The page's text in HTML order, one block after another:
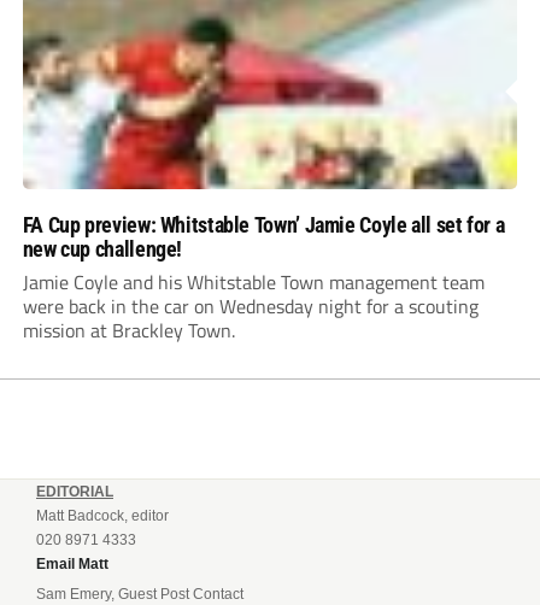
FA Cup preview: Whitstable Town’ Jamie Coyle all set for a
new cup challenge!
Jamie Coyle and his Whitstable Town management team
were back in the car on Wednesday night for a scouting
mission at Brackley Town.
EDITORIAL
Matt Badcock, editor
020 8971 4333
Email Matt
Sam Emery, Guest Post Contact